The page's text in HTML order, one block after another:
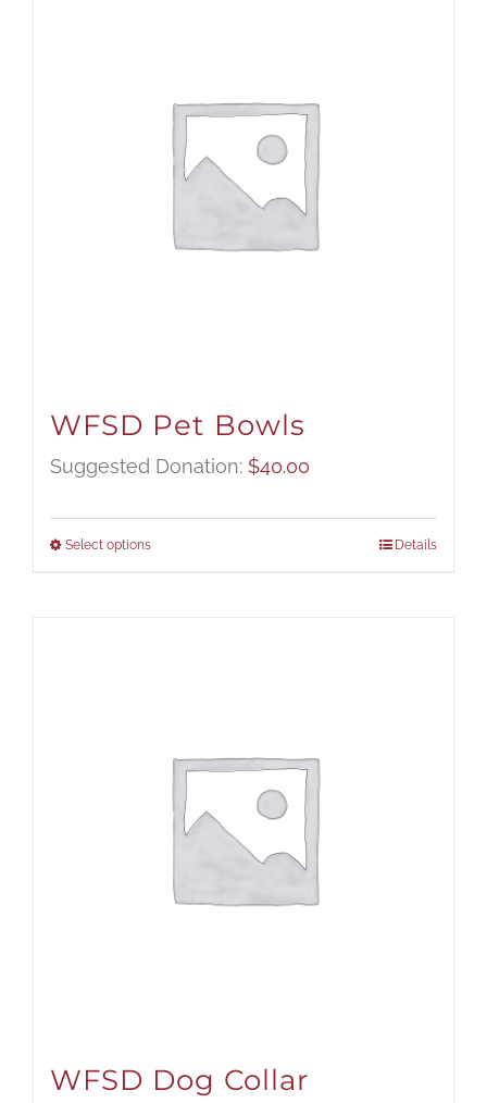
WFSD Pet Bowls
Suggested Donation: $40.00
Select options Details
WFSD Dog Collar